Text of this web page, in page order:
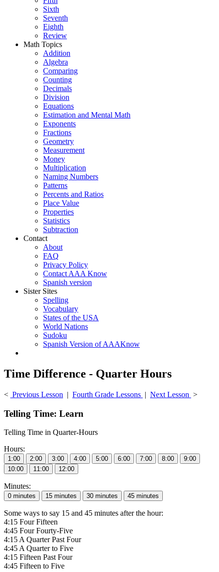
Sixth
Seventh
Eighth
Review
Math Topics
Addition
Algebra
Comparing
Counting
Decimals
Division
Equations
Estimation and Mental Math
Exponents
Fractions
Geometry
Measurement
Money
Multiplication
Naming Numbers
Patterns
Percents and Ratios
Place Value
Properties
Statistics
Subtraction
Contact
About
FAQ
Privacy Policy
Contact AAA Know
Spanish version
Sister Sites
Spelling
Vocabulary
States of the USA
World Nations
Sudoku
Spanish Version of AAAKnow
Time Difference - Quarter Hours
< Previous Lesson | Fourth Grade Lessons | Next Lesson >
Telling Time: Learn
Telling Time in Quarter-Hours
Hours:
Minutes:
Some ways to say 15 and 45 minutes after the hour:
4:15 Four Fifteen
4:45 Four Fourty-Five
4:15 A Quarter Past Four
4:45 A Quarter to Five
4:15 Fifteen Past Four
4:45 Fifteen to Five